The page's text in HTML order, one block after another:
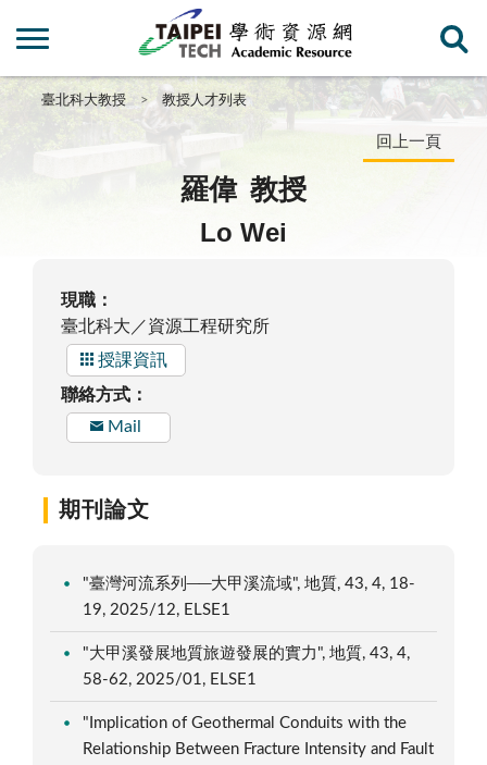
臺北科大教授 教授人才列表
回上一頁
羅偉 教授
Lo Wei
現職：
臺北科大／資源工程研究所
授課資訊
聯絡方式：
Mail
期刊論文
"臺灣河流系列──大甲溪流域", 地質, 43, 4, 18-
19, 2025/12, ELSE1
"大甲溪發展地質旅遊發展的實力", 地質, 43, 4,
58-62, 2025/01, ELSE1
"Implication of Geothermal Conduits with the
Relationship Between Fracture Intensity and Fault